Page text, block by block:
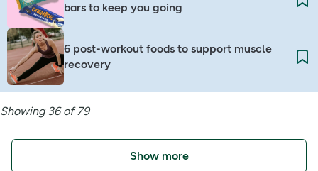
bars to keep you going
6 post-workout foods to support muscle
recovery
Showing 36 of 79
Show more